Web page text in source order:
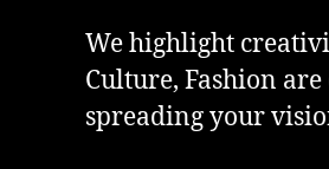
We highlight
Culture, Fashion
spreading your